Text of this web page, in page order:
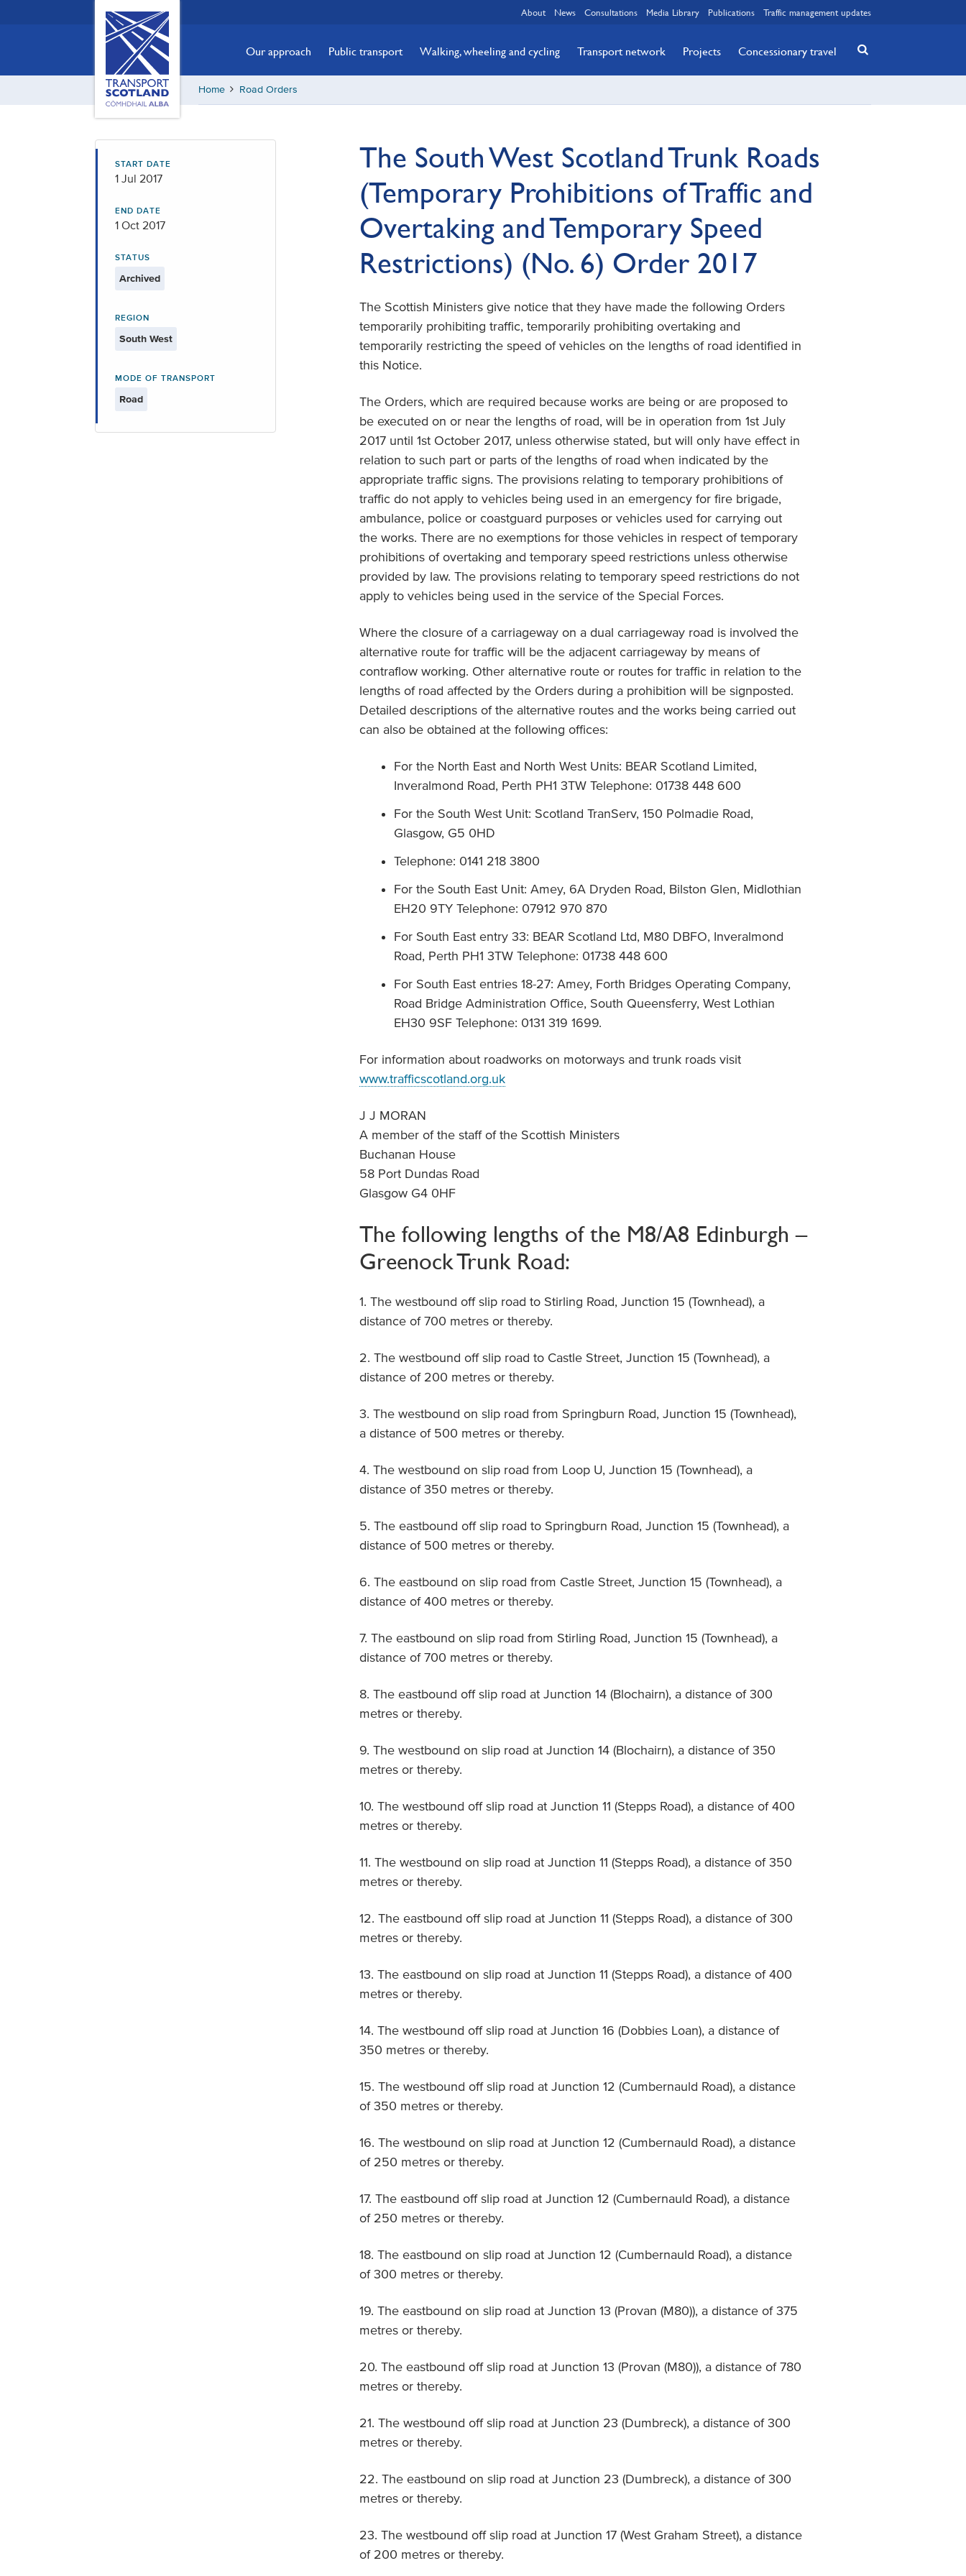
Scotland,
Comhdhail
home
button
About News Consultations Media Library Publications Traffic management updates
Our approach Public transport Walking, wheeling and cycling Transport network Projects Concessionary travel
Home Road Orders
The South West Scotland Trunk Roads
(Temporary Prohibitions of Traffic and
Overtaking and Temporary Speed
Restrictions) (No. 6) Order 2017
The Scottish Ministers give notice that they have made the following Orders
temporarily prohibiting traffic, temporarily prohibiting overtaking and
temporarily restricting the speed of vehicles on the lengths of road identified in
this Notice.
The Orders, which are required because works are being or are proposed to
be executed on or near the lengths of road, will be in operation from 1st July
2017 until 1st October 2017, unless otherwise stated, but will only have effect in
relation to such part or parts of the lengths of road when indicated by the
appropriate traffic signs. The provisions relating to temporary prohibitions of
traffic do not apply to vehicles being used in an emergency for fire brigade,
ambulance, police or coastguard purposes or vehicles used for carrying out
the works. There are no exemptions for those vehicles in respect of temporary
prohibitions of overtaking and temporary speed restrictions unless otherwise
provided by law. The provisions relating to temporary speed restrictions do not
apply to vehicles being used in the service of the Special Forces.
Where the closure of a carriageway on a dual carriageway road is involved the
alternative route for traffic will be the adjacent carriageway by means of
contraflow working. Other alternative route or routes for traffic in relation to the
lengths of road affected by the Orders during a prohibition will be signposted.
Detailed descriptions of the alternative routes and the works being carried out
can also be obtained at the following offices:
For the North East and North West Units: BEAR Scotland Limited,
Inveralmond Road, Perth PH1 3TW Telephone: 01738 448 600
For the South West Unit: Scotland TranServ, 150 Polmadie Road,
Glasgow, G5 0HD
Telephone: 0141 218 3800
For the South East Unit: Amey, 6A Dryden Road, Bilston Glen, Midlothian
EH20 9TY Telephone: 07912 970 870
For South East entry 33: BEAR Scotland Ltd, M80 DBFO, Inveralmond
Road, Perth PH1 3TW Telephone: 01738 448 600
For South East entries 18-27: Amey, Forth Bridges Operating Company,
Road Bridge Administration Office, South Queensferry, West Lothian
EH30 9SF Telephone: 0131 319 1699.
For information about roadworks on motorways and trunk roads visit
www.trafficscotland.org.uk
J J MORAN
A member of the staff of the Scottish Ministers
Buchanan House
58 Port Dundas Road
Glasgow G4 0HF
The following lengths of the M8/A8 Edinburgh –
Greenock Trunk Road:
1. The westbound off slip road to Stirling Road, Junction 15 (Townhead), a
distance of 700 metres or thereby.
2. The westbound off slip road to Castle Street, Junction 15 (Townhead), a
distance of 200 metres or thereby.
3. The westbound on slip road from Springburn Road, Junction 15 (Townhead),
a distance of 500 metres or thereby.
4. The westbound on slip road from Loop U, Junction 15 (Townhead), a
distance of 350 metres or thereby.
5. The eastbound off slip road to Springburn Road, Junction 15 (Townhead), a
distance of 500 metres or thereby.
6. The eastbound on slip road from Castle Street, Junction 15 (Townhead), a
distance of 400 metres or thereby.
7. The eastbound on slip road from Stirling Road, Junction 15 (Townhead), a
distance of 700 metres or thereby.
8. The eastbound off slip road at Junction 14 (Blochairn), a distance of 300
metres or thereby.
9. The westbound on slip road at Junction 14 (Blochairn), a distance of 350
metres or thereby.
10. The westbound off slip road at Junction 11 (Stepps Road), a distance of 400
metres or thereby.
11. The westbound on slip road at Junction 11 (Stepps Road), a distance of 350
metres or thereby.
12. The eastbound off slip road at Junction 11 (Stepps Road), a distance of 300
metres or thereby.
13. The eastbound on slip road at Junction 11 (Stepps Road), a distance of 400
metres or thereby.
14. The westbound off slip road at Junction 16 (Dobbies Loan), a distance of
350 metres or thereby.
15. The westbound off slip road at Junction 12 (Cumbernauld Road), a distance
of 350 metres or thereby.
16. The westbound on slip road at Junction 12 (Cumbernauld Road), a distance
of 250 metres or thereby.
17. The eastbound off slip road at Junction 12 (Cumbernauld Road), a distance
of 250 metres or thereby.
18. The eastbound on slip road at Junction 12 (Cumbernauld Road), a distance
of 300 metres or thereby.
19. The eastbound on slip road at Junction 13 (Provan (M80)), a distance of 375
metres or thereby.
20. The eastbound off slip road at Junction 13 (Provan (M80)), a distance of 780
metres or thereby.
21. The westbound off slip road at Junction 23 (Dumbreck), a distance of 300
metres or thereby.
22. The eastbound on slip road at Junction 23 (Dumbreck), a distance of 300
metres or thereby.
23. The westbound off slip road at Junction 17 (West Graham Street), a distance
of 200 metres or thereby.
START DATE
1 Jul 2017
END DATE
1 Oct 2017
STATUS
Archived
REGION
South West
MODE OF TRANSPORT
Road